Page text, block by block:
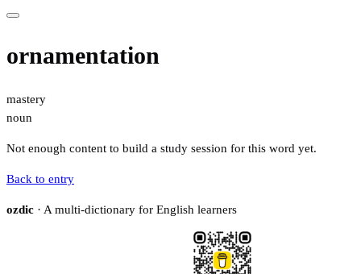
ornamentation
mastery
noun
Not enough content to build a study session for this word yet.
Back to entry
ozdic · A multi-dictionary for English learners